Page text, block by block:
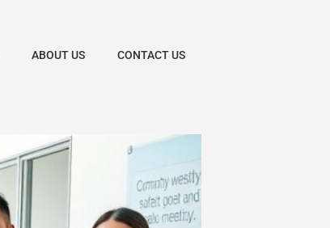
ABOUT US CONTACT US